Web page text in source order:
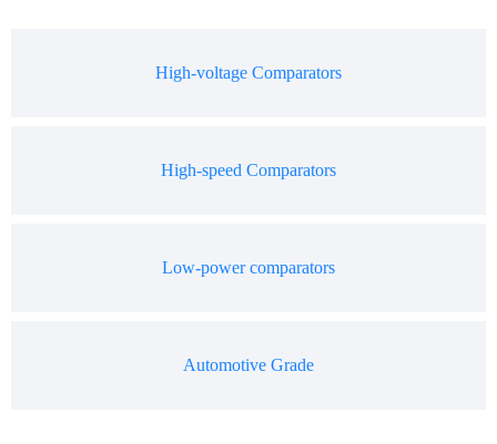
High-voltage Comparators
High-speed Comparators
Low-power comparators
Automotive Grade